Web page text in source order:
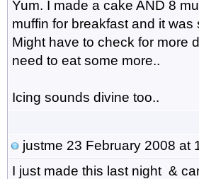
Yum. I made a cake AND 8
muffin for breakfast and it was
Might have to check for more
need to eat some more..
Icing sounds divine too..
justme 23 February 2008 at
I just made this last night &